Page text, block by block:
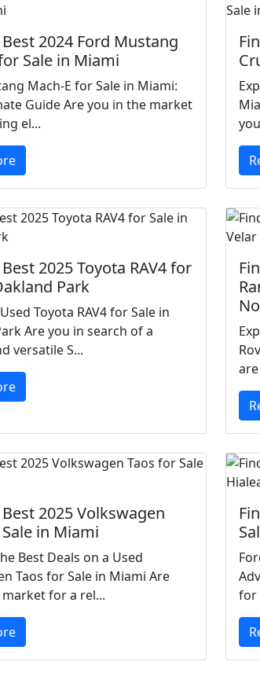
2024 Ford Mustang
Sale in Miami
Mach-E for Sale in Miami:
Guide Are you in the market
el...
2025 Toyota RAV4 for
Park
Toyota RAV4 for Sale in
Are you in search of a
versatile S...
2025 Volkswagen
in Miami
Best Deals on a Used
Taos for Sale in Miami Are
for a rel...
for